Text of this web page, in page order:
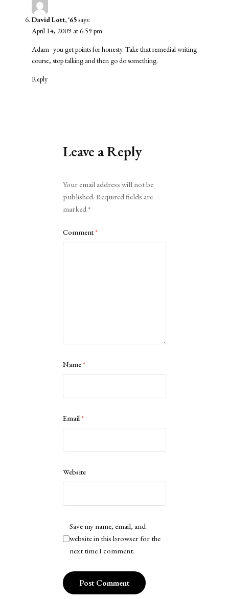
David Lott, '65says:
April 14, 2009 at 6:59 pm
Adam–you get points for honesty. Take that remedial writing
course, stop talking and then go do something.
Reply
Leave a Reply
Your email address will not be
published. Required fields are
marked*
Comment*
Name*
Email*
Website
Save my name, email, and
website in this browser for the
next time I comment.